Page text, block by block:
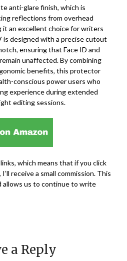
anti-glare finish, which is
reflections from overhead
it an excellent choice for writers
is designed with a precise cutout
ensuring that Face ID and
unaffected. By combining
benefits, this protector
conscious power users who
experience during extended
editing sessions.
which means that if you click
receive a small commission. This
allows us to continue to write
a Reply